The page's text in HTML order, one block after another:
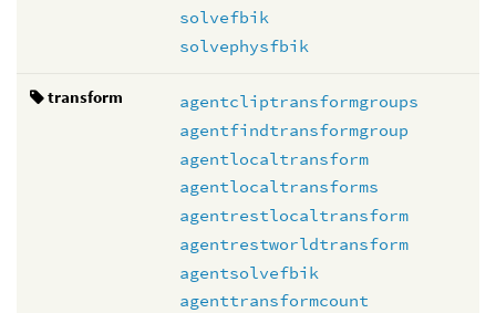
solvefbik
solvephysfbik
transform
agentcliptransformgroups
agentfindtransformgroup
agentlocaltransform
agentlocaltransforms
agentrestlocaltransform
agentrestworldtransform
agentsolvefbik
agenttransformcount